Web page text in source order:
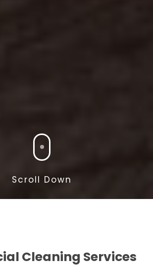
Scroll Down
Cleaning Services